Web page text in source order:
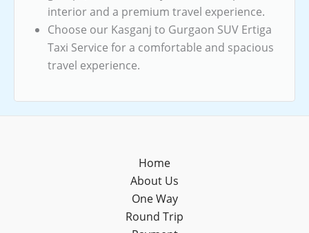
interior and a premium travel experience.
Choose our Kasganj to Gurgaon SUV Ertiga
Taxi Service for a comfortable and spacious
travel experience.
Home
About Us
One Way
Round Trip